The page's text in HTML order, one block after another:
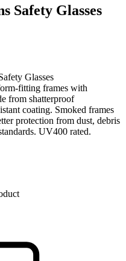
Safety Glasses
Glasses
fitting frames with
from shatterproof
coating. Smoked frames
protection from dust, debris
UV400 rated.